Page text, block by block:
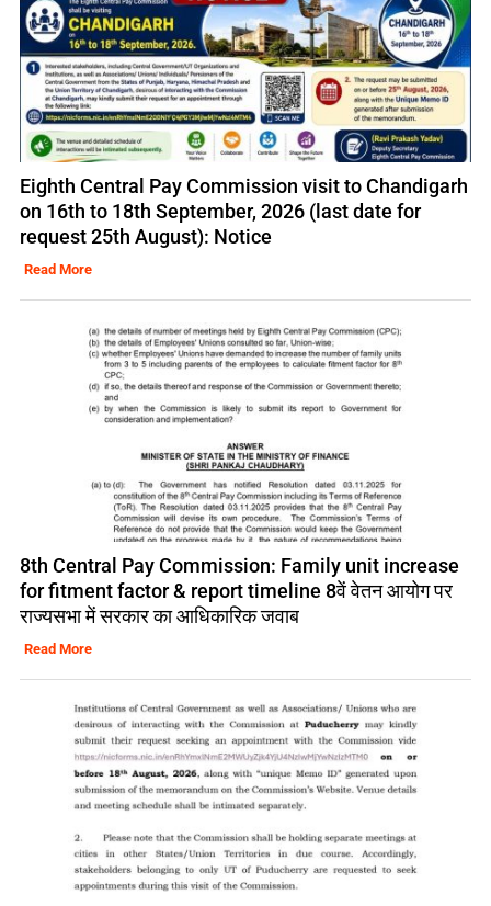
Eighth Central Pay Commission visit to Chandigarh
on 16th to 18th September, 2026 (last date for
request 25th August): Notice
Read More
8th Central Pay Commission: Family unit increase
for fitment factor & report timeline 8वें वेतन आयोग पर
राज्यसभा में सरकार का आधिकारिक जवाब
Read More